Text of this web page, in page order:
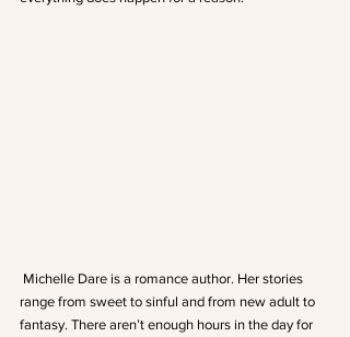
range from sweet to sinful and from new adult to
fantasy. There aren’t enough hours in the day for